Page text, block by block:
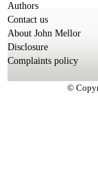
Authors
Contact us
About John Mellor
Disclosure
Complaints policy
©